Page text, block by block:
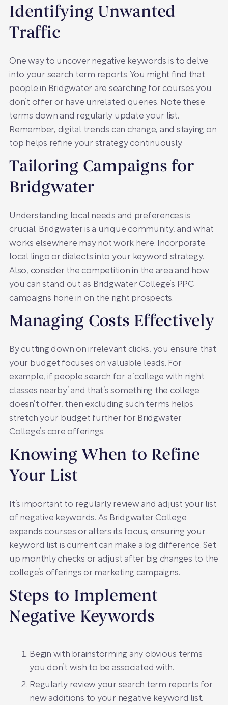
Identifying Unwanted
Traffic
One way to uncover negative keywords is to delve
into your search term reports. You might find that
people in Bridgwater are searching for courses you
don’t offer or have unrelated queries. Note these
terms down and regularly update your list.
Remember, digital trends can change, and staying on
top helps refine your strategy continuously.
Tailoring Campaigns for
Bridgwater
Understanding local needs and preferences is
crucial. Bridgwater is a unique community, and what
works elsewhere may not work here. Incorporate
local lingo or dialects into your keyword strategy.
Also, consider the competition in the area and how
you can stand out as Bridgwater College’s PPC
campaigns hone in on the right prospects.
Managing Costs Effectively
By cutting down on irrelevant clicks, you ensure that
your budget focuses on valuable leads. For
example, if people search for a ‘college with night
classes nearby’ and that’s something the college
doesn’t offer, then excluding such terms helps
stretch your budget further for Bridgwater
College’s core offerings.
Knowing When to Refine
Your List
It’s important to regularly review and adjust your list
of negative keywords. As Bridgwater College
expands courses or alters its focus, ensuring your
keyword list is current can make a big difference. Set
up monthly checks or adjust after big changes to the
college’s offerings or marketing campaigns.
Steps to Implement
Negative Keywords
Begin with brainstorming any obvious terms
you don’t wish to be associated with.
Regularly review your search term reports for
new additions to your negative keyword list.